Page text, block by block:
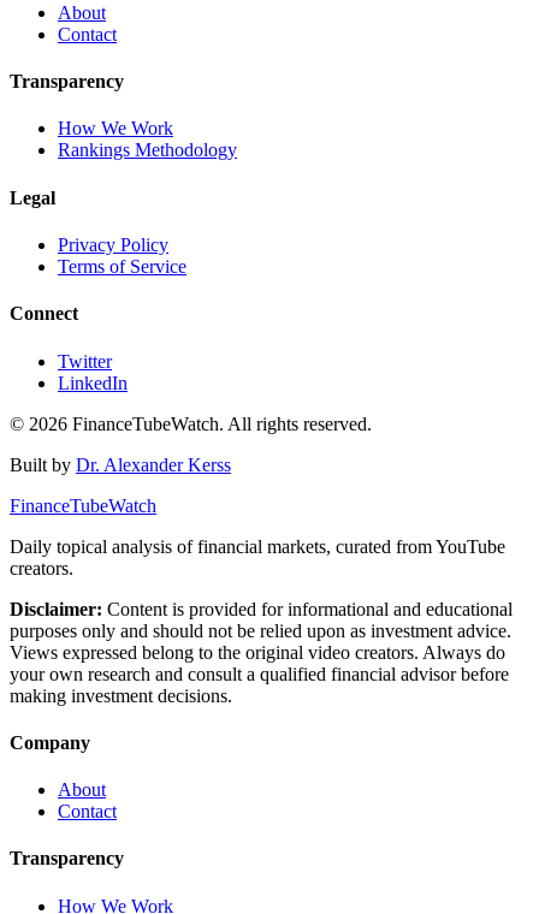
About
Contact
Transparency
How We Work
Rankings Methodology
Legal
Privacy Policy
Terms of Service
Connect
Twitter
LinkedIn
© 2026 FinanceTubeWatch. All rights reserved.
Built by Dr. Alexander Kerss
FinanceTubeWatch
Daily topical analysis of financial markets, curated from YouTube
creators.
Disclaimer: Content is provided for informational and educational
purposes only and should not be relied upon as investment advice.
Views expressed belong to the original video creators. Always do
your own research and consult a qualified financial advisor before
making investment decisions.
Company
About
Contact
Transparency
How We Work